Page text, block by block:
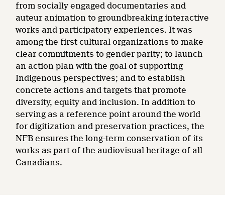
from socially engaged documentaries and
auteur animation to groundbreaking interactive
works and participatory experiences. It was
among the first cultural organizations to make
clear commitments to gender parity; to launch
an action plan with the goal of supporting
Indigenous perspectives; and to establish
concrete actions and targets that promote
diversity, equity and inclusion. In addition to
serving as a reference point around the world
for digitization and preservation practices, the
NFB ensures the long-term conservation of its
works as part of the audiovisual heritage of all
Canadians.